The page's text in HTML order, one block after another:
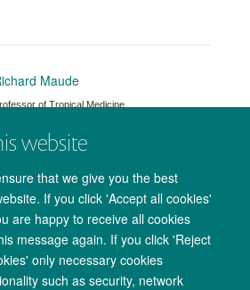
website
that we give you the best
If you click 'Accept all cookies'
are happy to receive all cookies
message again. If you click 'Reject
only necessary cookies
such as security, network
Maude
of Tropical Medicine
McGready